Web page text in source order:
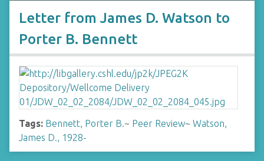
Letter from James D. Watson to
Porter B. Bennett
Tags: Bennett, Porter B.~ Peer Review~ Watson,
James D., 1928-